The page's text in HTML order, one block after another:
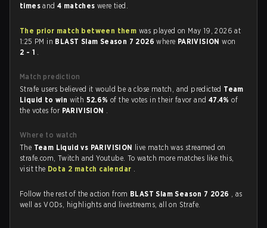
timesand4 matcheswere tied.
The prior match between them was played on May 19, 2026 at
1:25 PM in BLAST Slam Season 7 2026where PARIVISIONwon
2 - 1 .
Match prediction
Strafe users believed it would be a close match, and predicted Team
Liquid to win with 52.6%of the votes in their favor and 47.4%of
the votes for PARIVISION .
Where to watch
The Team Liquid vs PARIVISION live match was streamed on
strafe.com, Twitch and Youtube. To watch more matches like this,
visit the Dota 2 match calendar .
Follow the rest of the action from BLAST Slam Season 7 2026 , as
well as VODs, highlights and livestreams, all on Strafe.